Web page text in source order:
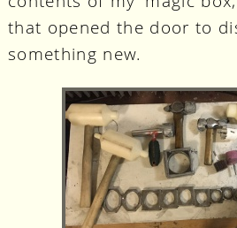
that opened the door to
something new.